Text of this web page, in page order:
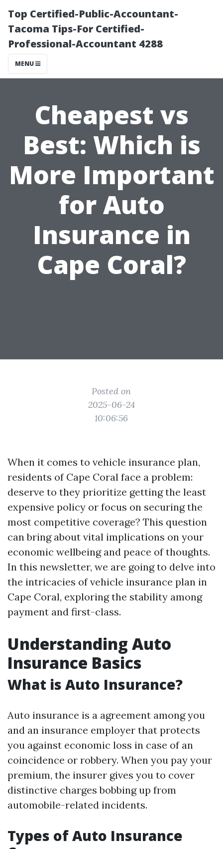
Top Certified-Public-Accountant-
Tacoma Tips-For Certified-
Professional-Accountant 4288
MENU
Cheapest vs
Best: Which is
More Important
for Auto
Insurance in
Cape Coral?
Posted on
2025-06-24
10:06:56
When it comes to vehicle insurance plan,
residents of Cape Coral face a problem:
deserve to they prioritize getting the least
expensive policy or focus on securing the
most competitive coverage? This question
can bring about vital implications on your
economic wellbeing and peace of thoughts.
In this newsletter, we are going to delve into
the intricacies of vehicle insurance plan in
Cape Coral, exploring the stability among
payment and first-class.
Understanding Auto
Insurance Basics
What is Auto Insurance?
Auto insurance is a agreement among you
and an insurance employer that protects
you against economic loss in case of an
coincidence or robbery. When you pay your
premium, the insurer gives you to cover
distinctive charges bobbing up from
automobile-related incidents.
Types of Auto Insurance